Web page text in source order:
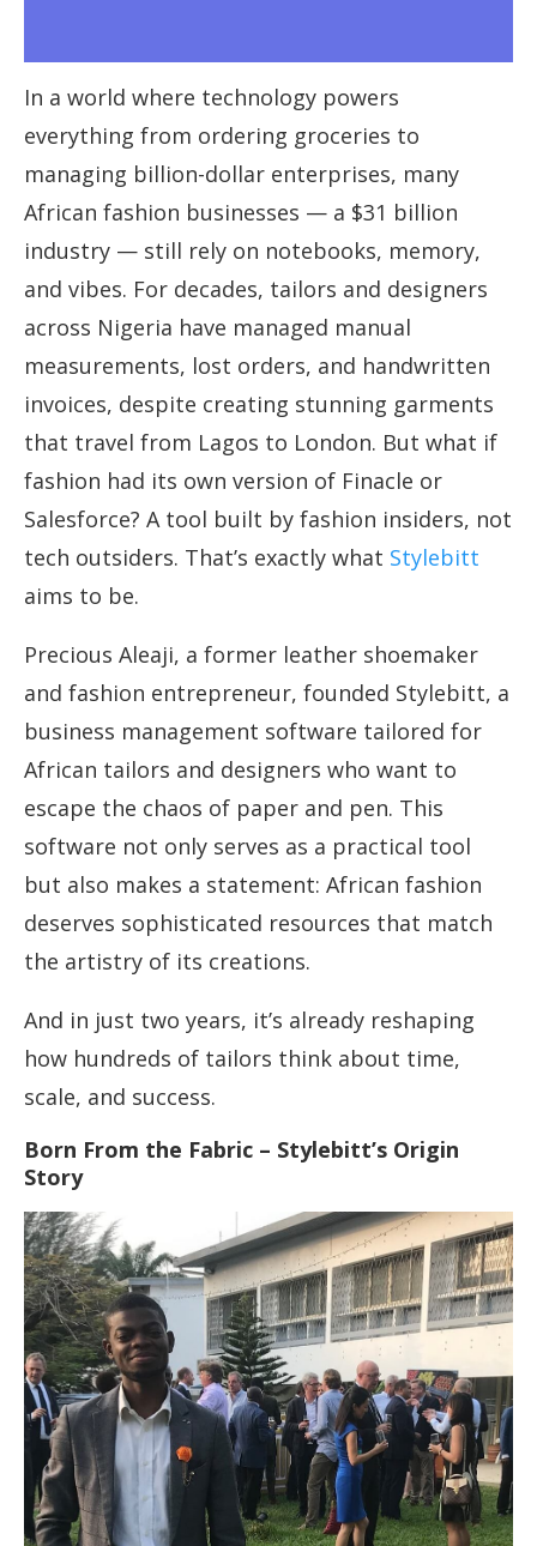
In a world where technology powers
everything from ordering groceries to
managing billion-dollar enterprises, many
African fashion businesses — a $31 billion
industry — still rely on notebooks, memory,
and vibes. For decades, tailors and designers
across Nigeria have managed manual
measurements, lost orders, and handwritten
invoices, despite creating stunning garments
that travel from Lagos to London. But what if
fashion had its own version of Finacle or
Salesforce? A tool built by fashion insiders, not
tech outsiders. That’s exactly what Stylebitt
aims to be.
Precious Aleaji, a former leather shoemaker
and fashion entrepreneur, founded Stylebitt, a
business management software tailored for
African tailors and designers who want to
escape the chaos of paper and pen. This
software not only serves as a practical tool
but also makes a statement: African fashion
deserves sophisticated resources that match
the artistry of its creations.
And in just two years, it’s already reshaping
how hundreds of tailors think about time,
scale, and success.
Born From the Fabric – Stylebitt’s Origin
Story